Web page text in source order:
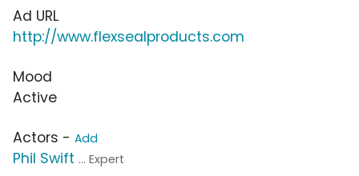
Ad URL
http://www.flexsealproducts.com
Mood
Active
Actors - Add
Phil Swift ... Expert